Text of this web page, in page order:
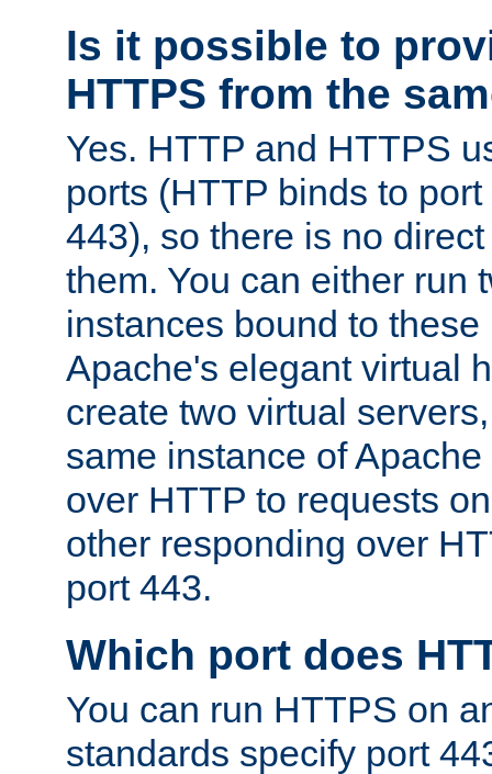
Is it possible to
HTTPS from the
Yes. HTTP and HTTPS
ports (HTTP binds to
443), so there is no
them. You can either run
instances bound to these
Apache's elegant virtual
create two virtual
same instance of
over HTTP to requests
other responding over
port 443.
Which port does
You can run HTTPS on
standards specify port